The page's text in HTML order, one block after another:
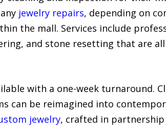
jewelry repairs, depending on
the mall. Services include
and stone resetting that are
with a one-week turnaround.
can be reimagined into
jewelry, crafted in